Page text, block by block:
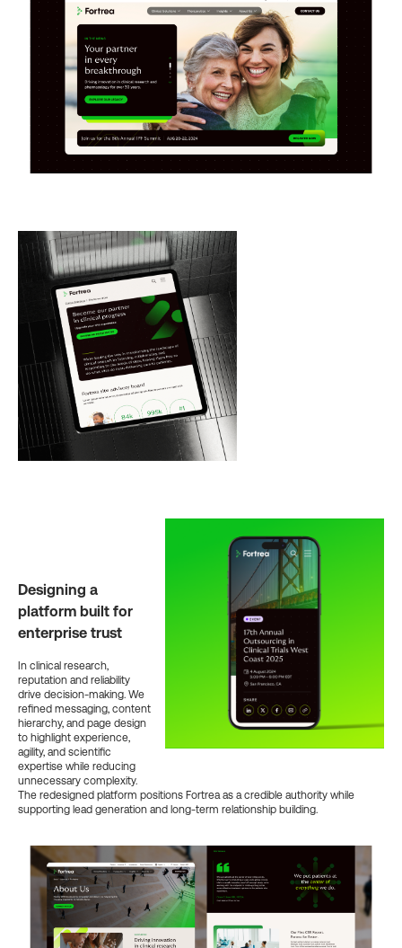
Designing a
platform built for
enterprise trust
In clinical research,
reputation and reliability
drive decision-making. We
refined messaging, content
hierarchy, and page design
to highlight experience,
agility, and scientific
expertise while reducing
unnecessary complexity.
The redesigned platform positions Fortrea as a credible authority while
supporting lead generation and long-term relationship building.